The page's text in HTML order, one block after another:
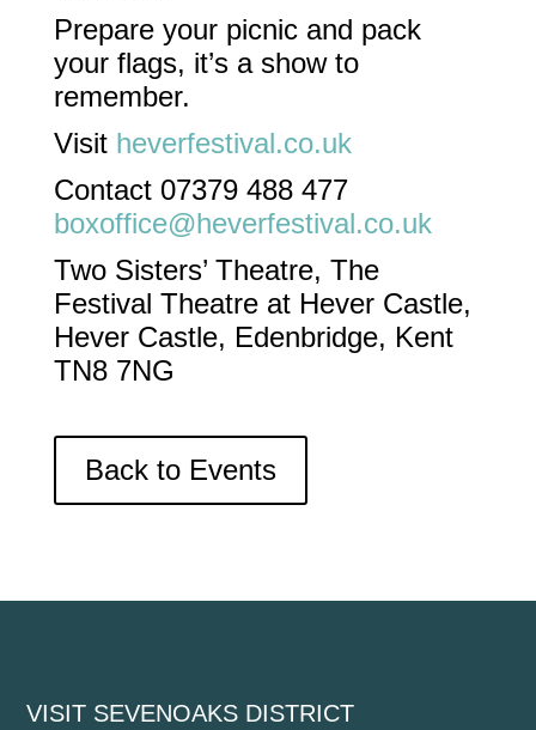
Prepare your picnic and pack
your flags, it’s a show to
remember.
Visit heverfestival.co.uk
Contact 07379 488 477
boxoffice@heverfestival.co.uk
Two Sisters’ Theatre, The
Festival Theatre at Hever Castle,
Hever Castle, Edenbridge, Kent
TN8 7NG
Back to Events
VISIT SEVENOAKS DISTRICT